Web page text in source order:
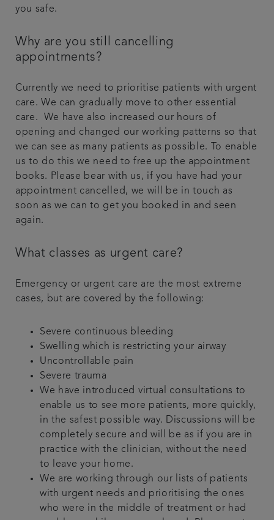
you safe.
Why are you still cancelling
appointments?
Currently we need to prioritise patients with urgent
care. We can gradually move to other essential
care. We have also increased our hours of
opening and changed our working patterns so that
we can see as many patients as possible. To enable
us to do this we need to free up the appointment
books. Please bear with us, if you have had your
appointment cancelled, we will be in touch as
soon as we can to get you booked in and seen
again.
What classes as urgent care?
Emergency or urgent care are the most extreme
cases, but are covered by the following:
Severe continuous bleeding
Swelling which is restricting your airway
Uncontrollable pain
Severe trauma
We have introduced virtual consultations to
enable us to see more patients, more quickly,
in the safest possible way. Discussions will be
completely secure and will be as if you are in
practice with the clinician, without the need
to leave your home.
We are working through our lists of patients
with urgent needs and prioritising the ones
who were in the middle of treatment or had